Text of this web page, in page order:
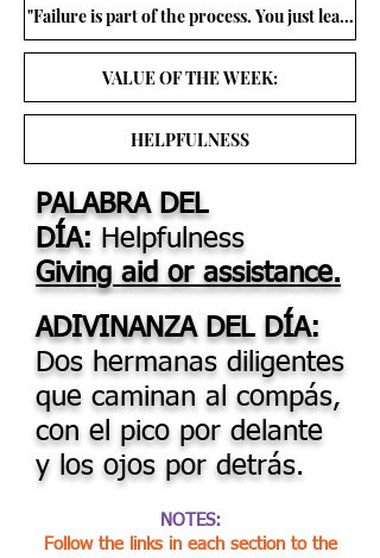
"Failure is part of the process. You just learn
VALUE OF THE WEEK:
HELPFULNESS
PALABRA DEL
DÍA: Helpfulness
Giving aid or assistance.
ADIVINANZA DEL DÍA:
Dos hermanas diligentes
que caminan al compás,
con el pico por delante
y los ojos por detrás.
NOTES:
Follow the links in each section to the